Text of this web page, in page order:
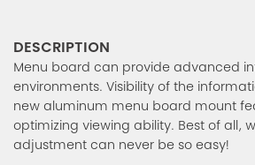
DESCRIPTION
Menu board can provide advanced
environments. Visibility of the
new aluminum menu board mount
optimizing viewing ability. Best of all,
adjustment can never be so easy!